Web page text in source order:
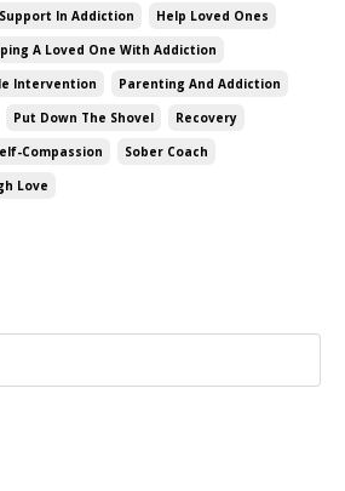
In Addiction
Help Loved Ones
A Loved One With Addiction
Intervention
Parenting And Addiction
Put Down The Shovel
Recovery
Compassion
Sober Coach
Love